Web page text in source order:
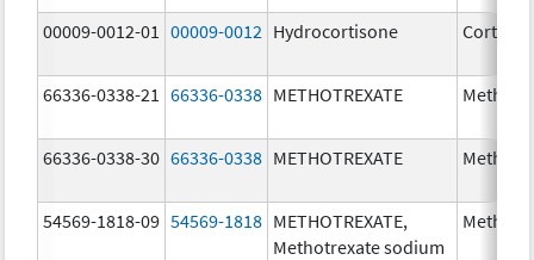
00009-0012-01 00009-0012 Hydrocortisone Cortef
66336-0338-21 66336-0338 METHOTREXATE
66336-0338-30 66336-0338 METHOTREXATE
54569-1818-09 54569-1818 METHOTREXATE,
Methotrexate sodium